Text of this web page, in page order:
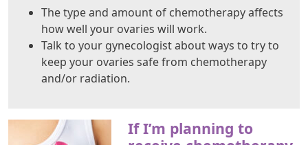
The type and amount of chemotherapy affects
how well your ovaries will work.
Talk to your gynecologist about ways to try to
keep your ovaries safe from chemotherapy
and/or radiation.
If I’m planning to